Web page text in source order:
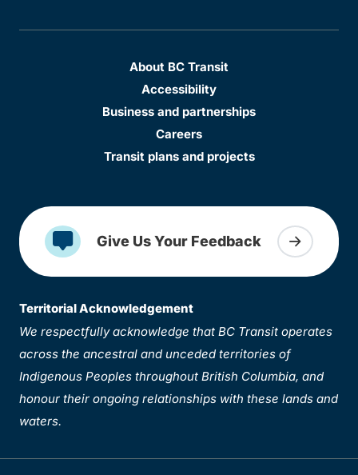
About BC Transit
Accessibility
Business and partnerships
Careers
Transit plans and projects
Give Us Your Feedback
Territorial Acknowledgement
We respectfully acknowledge that BC Transit operates
across the ancestral and unceded territories of
Indigenous Peoples throughout British Columbia, and
honour their ongoing relationships with these lands and
waters.